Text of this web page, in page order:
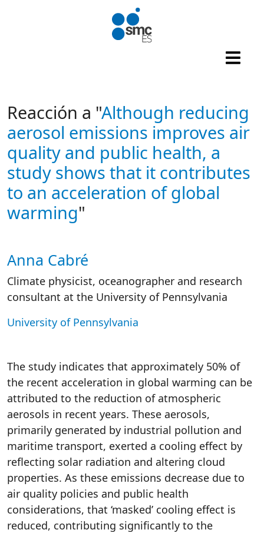
Reacción a "Although reducing
aerosol emissions improves air
quality and public health, a
study shows that it contributes
to an acceleration of global
warming"
Autor/es reacciones
Anna Cabré
Climate physicist, oceanographer and research
consultant at the University of Pennsylvania
University of Pennsylvania
The study indicates that approximately 50% of
the recent acceleration in global warming can be
attributed to the reduction of atmospheric
aerosols in recent years. These aerosols,
primarily generated by industrial pollution and
maritime transport, exerted a cooling effect by
reflecting solar radiation and altering cloud
properties. As these emissions decrease due to
air quality policies and public health
considerations, that ‘masked’ cooling effect is
reduced, contributing significantly to the